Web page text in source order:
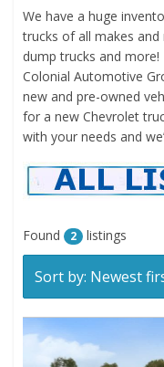
We have a huge
trucks of all makes and
dump trucks and
Colonial Automotive
new and pre-owned
for a new Chevrolet
with your needs and
Found 2 listings
Sort by: Newest